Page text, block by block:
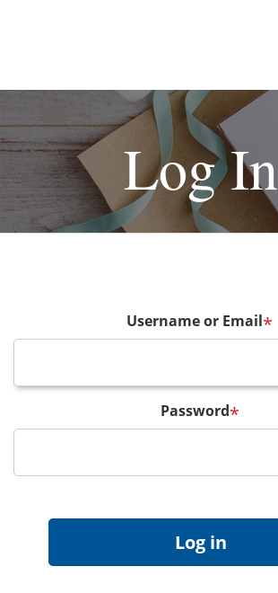
Log In
Username or Email*
Password*